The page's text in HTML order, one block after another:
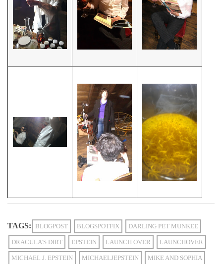
TAGS: BLOGPOST BLOGSPOTFIX DARLING PET MUNKEE
DRACULA'S DIRT EPSTEIN LAUNCH OVER LAUNCHOVER
MICHAEL J. EPSTEIN MICHAELJEPSTEIN MIKE AND SOPHIA